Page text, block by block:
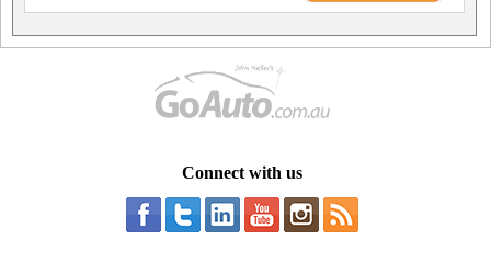
Connect with us